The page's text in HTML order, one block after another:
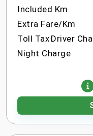
Included Km
Extra Fare/Km
Toll Tax Driver
Night Charge